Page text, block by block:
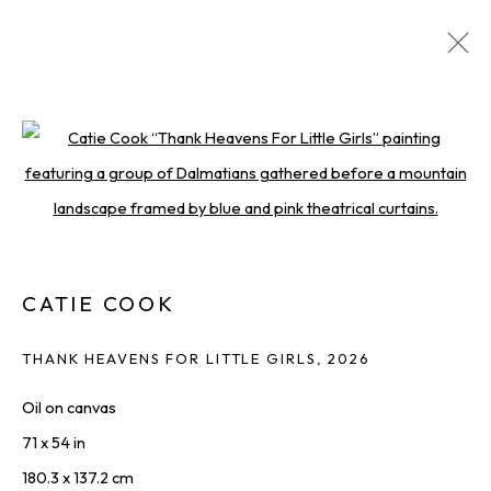
ARTWORKS
DISCOVER AVAILABLE WORKS FROM OUR ROSTER
OF LEADING ARTISTS.
STRAIGHT TO YOU
CATIE COOK
THANK HEAVENS FOR LITTLE GIRLS ,2026
Oil on canvas
71 x 54 in
180.3 x 137.2 cm